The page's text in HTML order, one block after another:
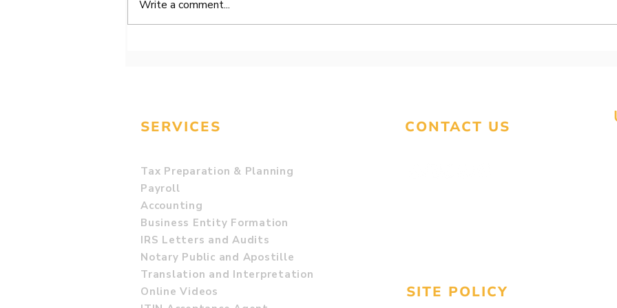
Write a comment...
SERVICES CONTACT US
Tax Preparation & Planning
Payroll
Accounting
Business Entity Formation
IRS Letters and Audits
Notary Public and Apostille
Translation and Interpretation
Online Videos
SITE POLICY